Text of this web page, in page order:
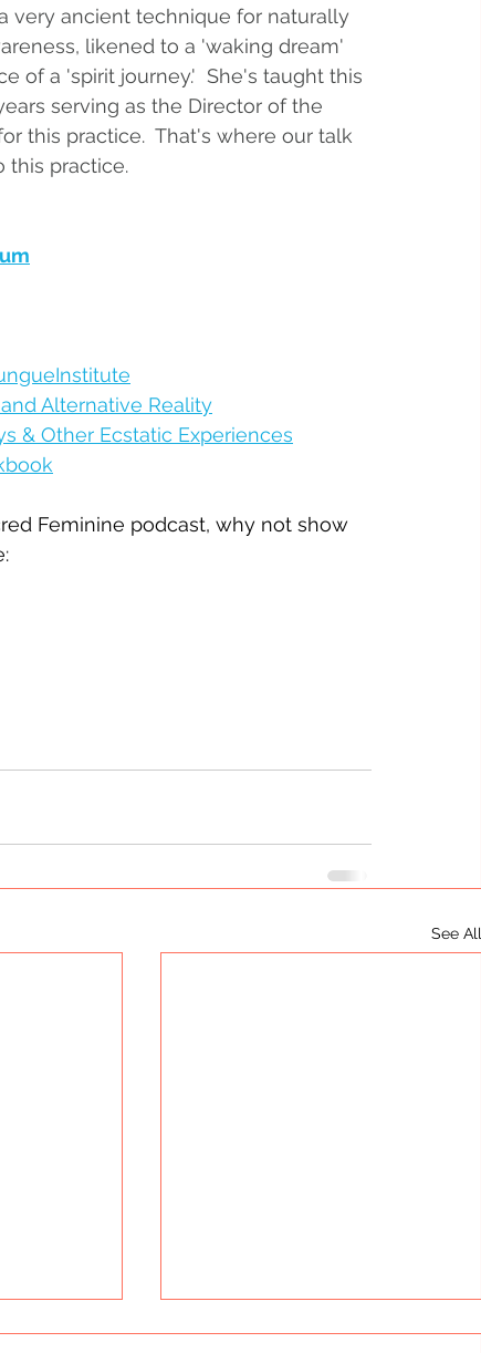
very ancient technique for naturally
likened to a 'waking dream'
of a 'spirit journey.'  She's taught this
serving as the Director of the
this practice.  That's where our talk
this practice.
Alternative Reality
& Other Ecstatic Experiences
Feminine podcast, why not show
See All